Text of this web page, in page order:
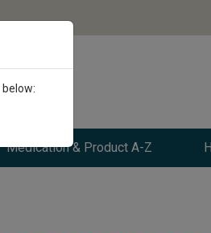
Medication & Product A-Z